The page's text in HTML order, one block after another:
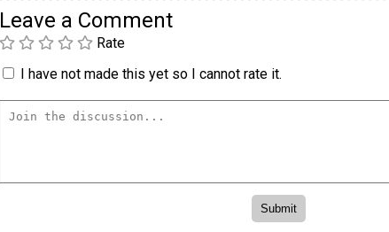
Leave a Comment
Rate
I have not made this yet so I cannot rate it.